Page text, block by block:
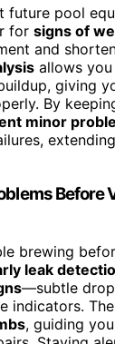
future pool
for signs of
and
allows
giving
By
minor
Before
brewing
leak
—subtle
indicators.
, guiding